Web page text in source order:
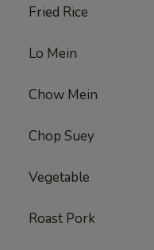
Fried Rice
Lo Mein
Chow Mein
Chop Suey
Vegetable
Roast Pork